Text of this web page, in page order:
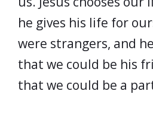
he gives his life for
were strangers, and
that we could be his
that we could be a